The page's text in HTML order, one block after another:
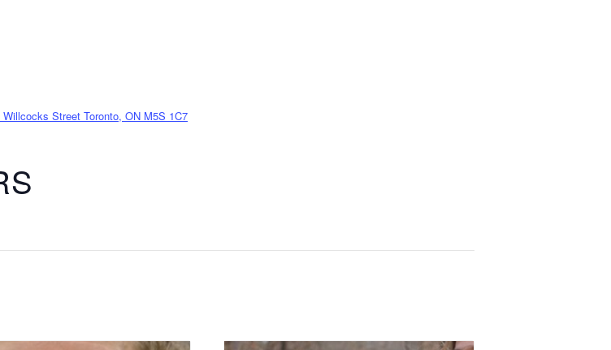
Street Toronto, ON M5S 1C7